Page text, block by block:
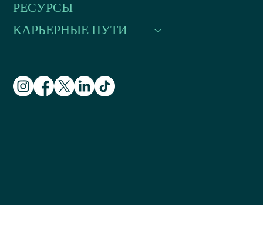
РЕСУРСЫ
КАРЬЕРНЫЕ ПУТИ